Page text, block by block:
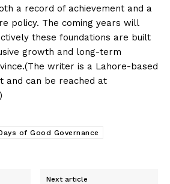
a record of achievement and a
policy. The coming years will
these foundations are built
growth and long-term
writer is a Lahore-based
and can be reached at
)
of Good Governance
Next article